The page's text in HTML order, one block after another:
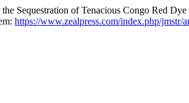
Sequestration of Tenacious Congo Red Dye
https://www.zealpress.com/index.php/jmstr/